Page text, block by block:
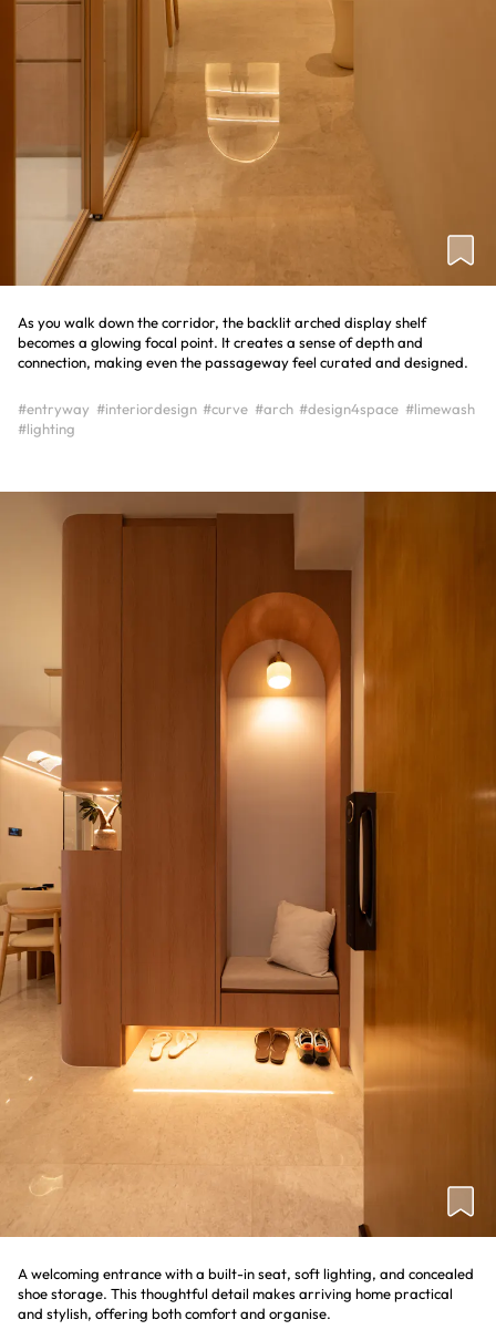
As you walk down the corridor, the backlit arched display shelf
becomes a glowing focal point. It creates a sense of depth and
connection, making even the passageway feel curated and designed.
#entryway #interiordesign #curve #arch #design4space #limewash
#lighting
A welcoming entrance with a built-in seat, soft lighting, and concealed
shoe storage. This thoughtful detail makes arriving home practical
and stylish, offering both comfort and organise.